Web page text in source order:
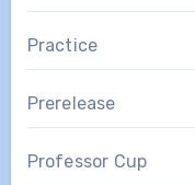
Practice
Prerelease
Professor Cup